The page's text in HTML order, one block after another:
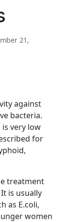
21,
against
bacteria.
very low
for
treatment
is usually
as E.coli,
women